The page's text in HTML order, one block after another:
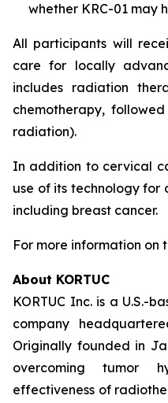
whether KRC-01 may
All participants will
care for locally
includes radiation
chemotherapy,
radiation).
In addition to cervical
use of its technology for
including breast cancer.
For more information on
About KORTUC
KORTUC Inc. is a U.S.-
company
Originally founded in
overcoming tumor
effectiveness of